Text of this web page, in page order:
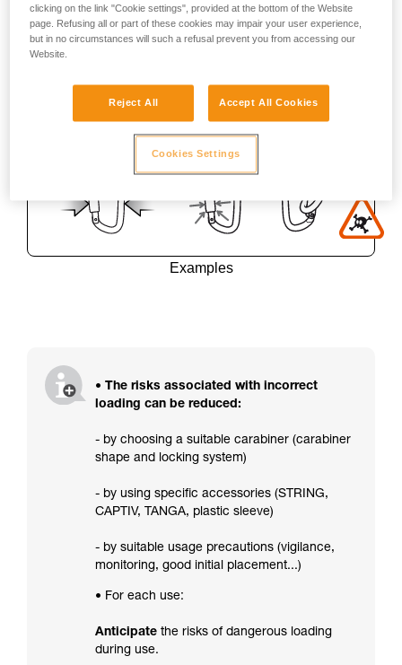
Examples
• The risks associated with incorrect
loading can be reduced:
- by choosing a suitable carabiner (carabiner
shape and locking system)
- by using specific accessories (STRING,
CAPTIV, TANGA, plastic sleeve)
- by suitable usage precautions (vigilance,
monitoring, good initial placement...)
• For each use:
Anticipate the risks of dangerous loading
during use.
clicking on the link "Cookie settings", provided at the bottom of the Website
page. Refusing all or part of these cookies may impair your user experience,
but in no circumstances will such a refusal prevent you from accessing our
Website.
Reject All Accept All Cookies
Cookies Settings